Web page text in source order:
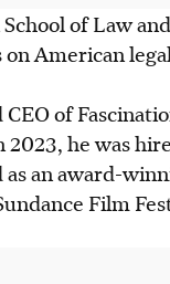
of Law
American
of
he was
an award-
Film